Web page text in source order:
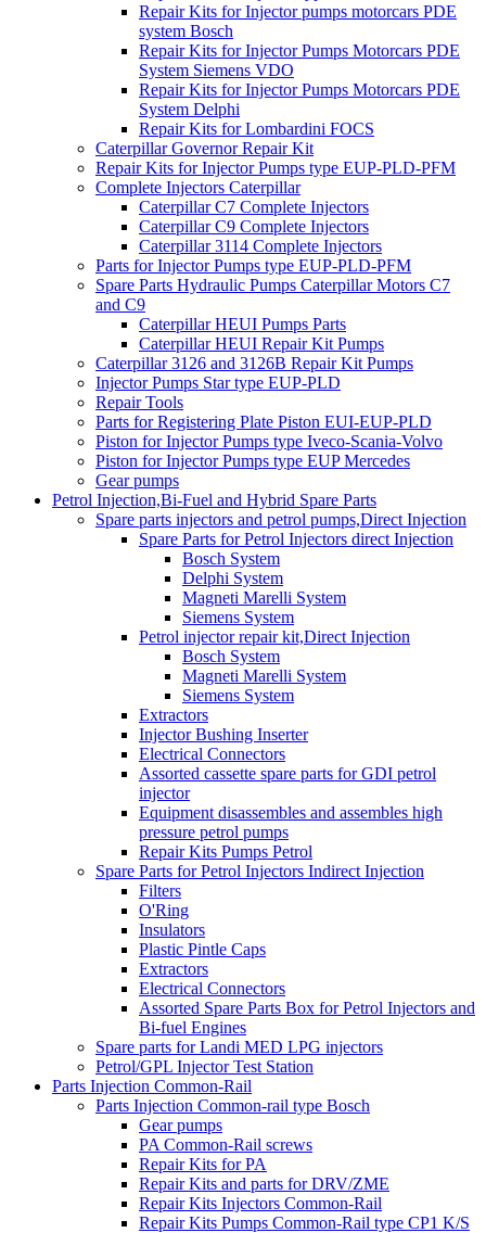
Repair Kits for Injector pumps motorcars PDE
system Bosch
Repair Kits for Injector Pumps Motorcars PDE
System Siemens VDO
Repair Kits for Injector Pumps Motorcars PDE
System Delphi
Repair Kits for Lombardini FOCS
Caterpillar Governor Repair Kit
Repair Kits for Injector Pumps type EUP-PLD-PFM
Complete Injectors Caterpillar
Caterpillar C7 Complete Injectors
Caterpillar C9 Complete Injectors
Caterpillar 3114 Complete Injectors
Parts for Injector Pumps type EUP-PLD-PFM
Spare Parts Hydraulic Pumps Caterpillar Motors C7
and C9
Caterpillar HEUI Pumps Parts
Caterpillar HEUI Repair Kit Pumps
Caterpillar 3126 and 3126B Repair Kit Pumps
Injector Pumps Star type EUP-PLD
Repair Tools
Parts for Registering Plate Piston EUI-EUP-PLD
Piston for Injector Pumps type Iveco-Scania-Volvo
Piston for Injector Pumps type EUP Mercedes
Gear pumps
Petrol Injection,Bi-Fuel and Hybrid Spare Parts
Spare parts injectors and petrol pumps,Direct Injection
Spare Parts for Petrol Injectors direct Injection
Bosch System
Delphi System
Magneti Marelli System
Siemens System
Petrol injector repair kit,Direct Injection
Bosch System
Magneti Marelli System
Siemens System
Extractors
Injector Bushing Inserter
Electrical Connectors
Assorted cassette spare parts for GDI petrol
injector
Equipment disassembles and assembles high
pressure petrol pumps
Repair Kits Pumps Petrol
Spare Parts for Petrol Injectors Indirect Injection
Filters
O'Ring
Insulators
Plastic Pintle Caps
Extractors
Electrical Connectors
Assorted Spare Parts Box for Petrol Injectors and
Bi-fuel Engines
Spare parts for Landi MED LPG injectors
Petrol/GPL Injector Test Station
Parts Injection Common-Rail
Parts Injection Common-rail type Bosch
Gear pumps
PA Common-Rail screws
Repair Kits for PA
Repair Kits and parts for DRV/ZME
Repair Kits Injectors Common-Rail
Repair Kits Pumps Common-Rail type CP1 K/S